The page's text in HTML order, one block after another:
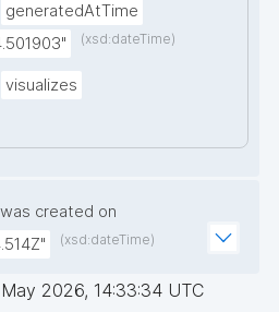
generatedAtTime
(xsd:dateTime)
visualizes
was created on
(xsd:dateTime)
2026, 14:33:34 UTC